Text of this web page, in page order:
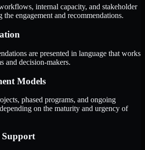
internal capacity, and stakeholder
engagement and recommendations.
are presented in language that works
and decision-makers.
Models
phased programs, and ongoing
on the maturity and urgency of
Support